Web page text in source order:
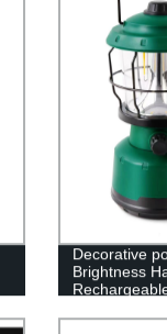
Decorative
Brightness